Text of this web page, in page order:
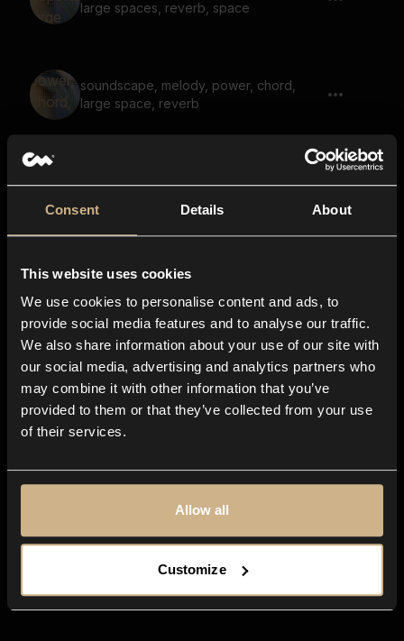
Consent Details About
This website uses cookies
We use cookies to personalise content and ads, to
provide social media features and to analyse our traffic.
We also share information about your use of our site with
our social media, advertising and analytics partners who
may combine it with other information that you’ve
provided to them or that they’ve collected from your use
of their services.
Allow all
Customize
large spaces, reverb, space
soundscape, melody, power, chord,
large space, reverb
soundscape, hopeful, calm, ethereal,
large space, space, reverb
soundscape, nostalgic, fantasy, space,
large space ,reverb
soundscape, scary, dark, hum, low, large